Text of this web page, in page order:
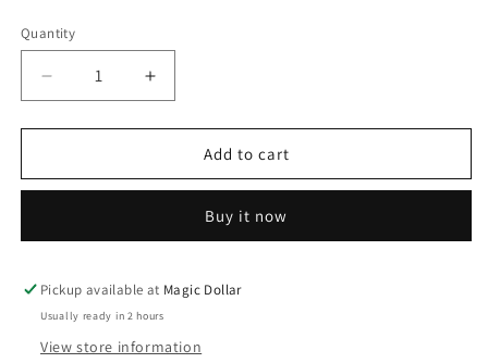
Quantity
Decrease
quantity
for
Make
Polymer
60g
-
Scarlet.MMSP6050
Increase
quantity
for
Make
Polymer
60g
-
Scarlet.MMSP6050
Add to cart
Buy it now
Pickup available at Magic Dollar
Usually ready in 2 hours
View store information